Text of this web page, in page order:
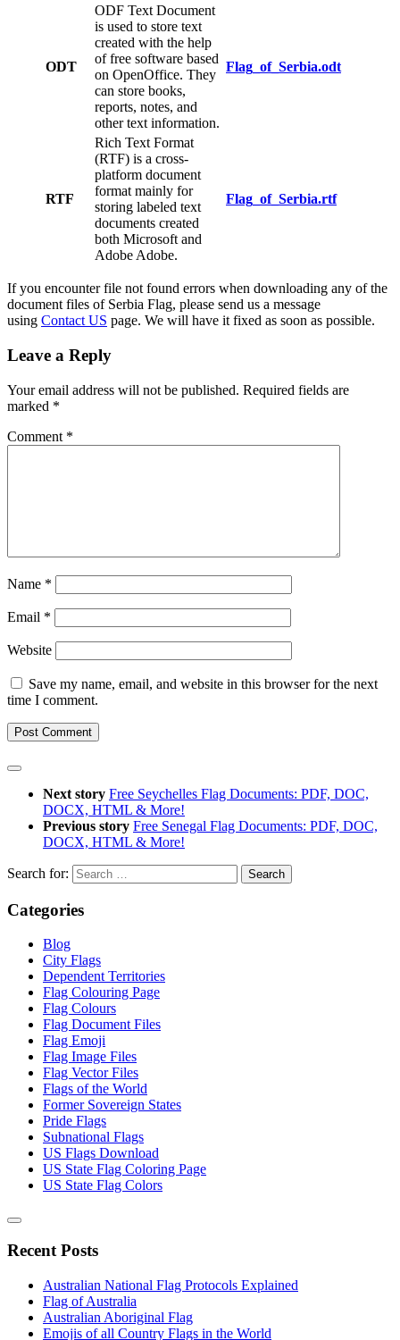
ODT
ODF Text Document
is used to store text
created with the help
of free software based
on OpenOffice. They
can store books,
reports, notes, and
other text information.
Flag_of_Serbia.odt
RTF
Rich Text Format
(RTF) is a cross-
platform document
format mainly for
storing labeled text
documents created
both Microsoft and
Adobe Adobe.
Flag_of_Serbia.rtf
If you encounter file not found errors when downloading any of the
document files of Serbia Flag, please send us a message
using Contact US page. We will have it fixed as soon as possible.
Leave a Reply
Your email address will not be published. Required fields are
marked *
Comment *
Name *
Email *
Website
Save my name, email, and website in this browser for the next
time I comment.
Next story Free Seychelles Flag Documents: PDF, DOC,
DOCX, HTML & More!
Previous story Free Senegal Flag Documents: PDF, DOC,
DOCX, HTML & More!
Search for:
Categories
Blog
City Flags
Dependent Territories
Flag Colouring Page
Flag Colours
Flag Document Files
Flag Emoji
Flag Image Files
Flag Vector Files
Flags of the World
Former Sovereign States
Pride Flags
Subnational Flags
US Flags Download
US State Flag Coloring Page
US State Flag Colors
Recent Posts
Australian National Flag Protocols Explained
Flag of Australia
Australian Aboriginal Flag
Emojis of all Country Flags in the World